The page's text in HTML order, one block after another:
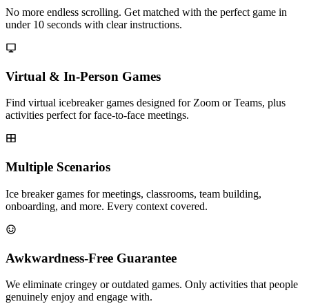
No more endless scrolling. Get matched with the perfect game in
under 10 seconds with clear instructions.
Virtual & In-Person Games
Find virtual icebreaker games designed for Zoom or Teams, plus
activities perfect for face-to-face meetings.
Multiple Scenarios
Ice breaker games for meetings, classrooms, team building,
onboarding, and more. Every context covered.
Awkwardness-Free Guarantee
We eliminate cringey or outdated games. Only activities that people
genuinely enjoy and engage with.